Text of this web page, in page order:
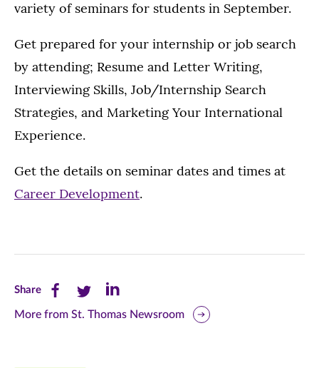
variety of seminars for students in September.
Get prepared for your internship or job search
by attending; Resume and Letter Writing,
Interviewing Skills, Job/Internship Search
Strategies, and Marketing Your International
Experience.
Get the details on seminar dates and times at
Career Development.
ShareShare
this
Share
this
Share
this
More from St. Thomas Newsroom